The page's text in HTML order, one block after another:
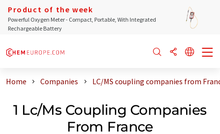
Product of the week
Powerful Oxygen Meter - Compact, Portable, With Integrated
Rechargeable Battery
Home Companies LC/MS coupling companies from
1 Lc/Ms Coupling Companies
From France